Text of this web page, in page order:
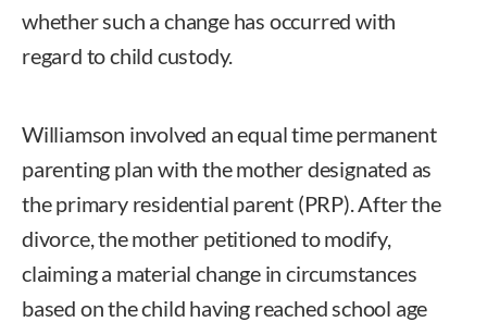
whether such a change has occurred with
regard to child custody.
Williamson involved an equal time permanent
parenting plan with the mother designated as
the primary residential parent (PRP). After the
divorce, the mother petitioned to modify,
claiming a material change in circumstances
based on the child having reached school age